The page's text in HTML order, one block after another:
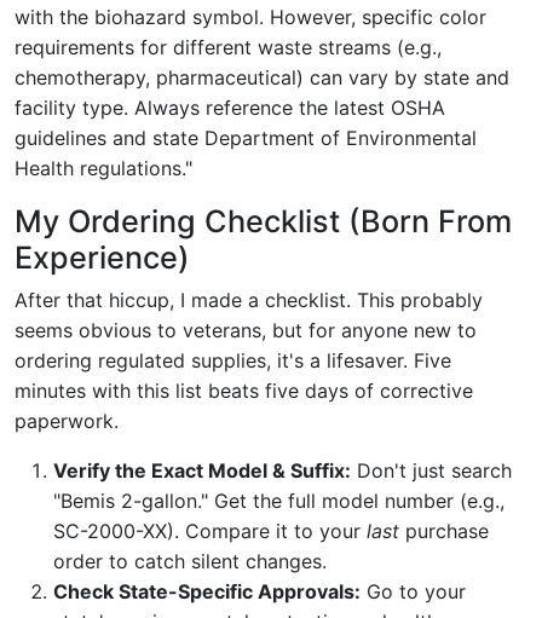
with the biohazard symbol. However, specific color
requirements for different waste streams (e.g.,
chemotherapy, pharmaceutical) can vary by state and
facility type. Always reference the latest OSHA
guidelines and state Department of Environmental
Health regulations."
My Ordering Checklist (Born From
Experience)
After that hiccup, I made a checklist. This probably
seems obvious to veterans, but for anyone new to
ordering regulated supplies, it's a lifesaver. Five
minutes with this list beats five days of corrective
paperwork.
Verify the Exact Model & Suffix: Don't just search
"Bemis 2-gallon." Get the full model number (e.g.,
SC-2000-XX). Compare it to your last purchase
order to catch silent changes.
Check State-Specific Approvals: Go to your